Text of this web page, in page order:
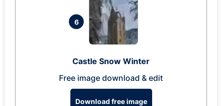
6
Castle Snow Winter
Free image download & edit
Download free image